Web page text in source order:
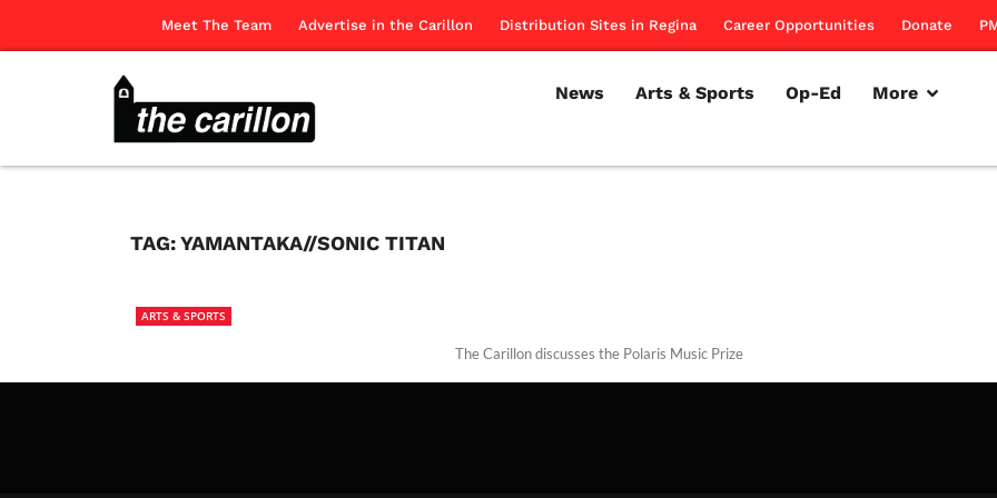
Meet The Team Advertise in the Carillon Distribution Sites in Regina Career Opportunities Donate
News Arts & Sports Op-Ed More
TAG:YAMANTAKA//SONIC TITAN
ARTS & SPORTS
The Carillon discusses the Polaris Music Prize